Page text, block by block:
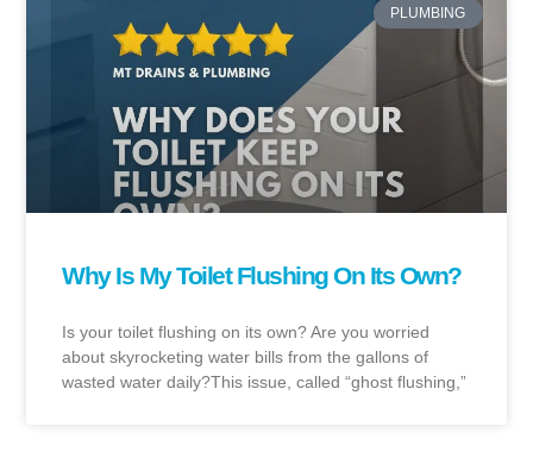
PLUMBING
Why Is My Toilet Flushing On Its Own?
Is your toilet flushing on its own? Are you worried
about skyrocketing water bills from the gallons of
wasted water daily?This issue, called “ghost flushing,”